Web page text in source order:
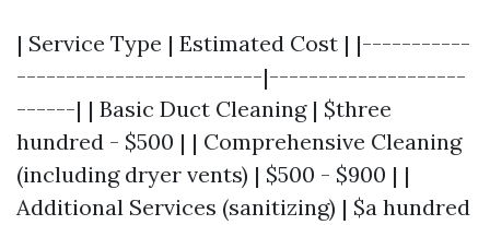
| Service Type | Estimated Cost | |-----------
-------------------------|--------------------
------| | Basic Duct Cleaning | $three
hundred - $500 | | Comprehensive Cleaning
(including dryer vents) | $500 - $900 | |
Additional Services (sanitizing) | $a hundred